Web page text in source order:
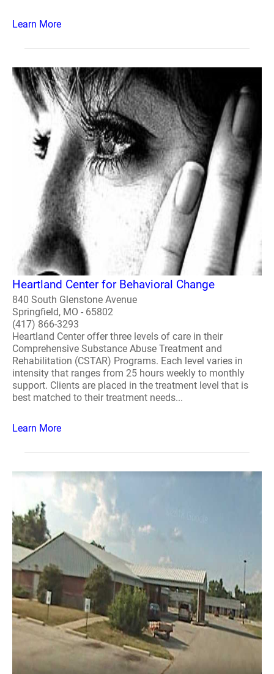
Learn More
Heartland Center for Behavioral Change
840 South Glenstone Avenue
Springfield, MO - 65802
(417) 866-3293
Heartland Center offer three levels of care in their
Comprehensive Substance Abuse Treatment and
Rehabilitation (CSTAR) Programs. Each level varies in
intensity that ranges from 25 hours weekly to monthly
support. Clients are placed in the treatment level that is
best matched to their treatment needs...
Learn More